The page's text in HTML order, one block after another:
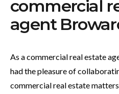
commercial
agent
As a commercial real estate
had the pleasure of
commercial real estate